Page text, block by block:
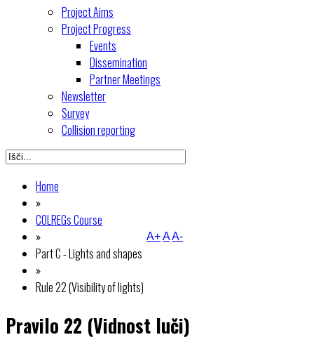
Project Aims
Project Progress
Events
Dissemination
Partner Meetings
Newsletter
Survey
Collision reporting
Home
»
COLREGs Course
»
Part C - Lights and shapes
»
Rule 22 (Visibility of lights)
A+AA-
Pravilo 22 (Vidnost luči)